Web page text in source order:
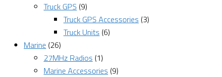
Truck GPS (9)
Truck GPS Accessories (3)
Truck Units (6)
Marine (26)
27MHz Radios (1)
Marine Accessories (9)